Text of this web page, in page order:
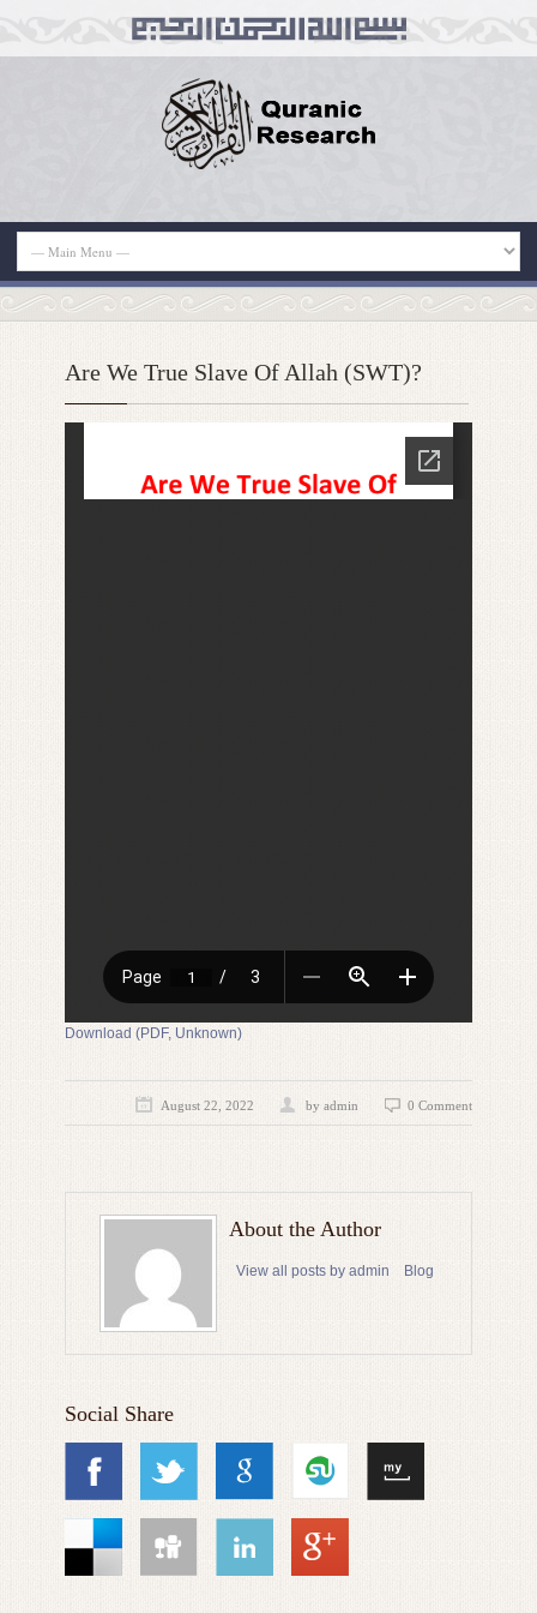
Are We True Slave Of Allah (SWT)?
Download (PDF, Unknown)
August 22, 2022 by admin 0 Comment
About the Author
View all posts by admin Blog
Social Share